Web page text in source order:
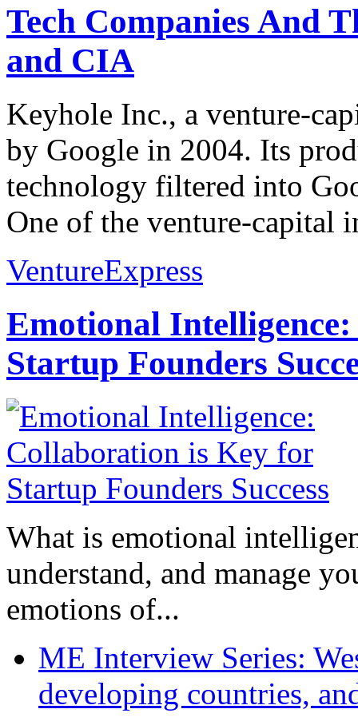
Tech Companies And
and CIA
Keyhole Inc., a venture-
by Google in 2004. Its
technology filtered into
One of the venture-capital
VentureExpress
Emotional
Startup Founders
What is emotional
understand, and manage
emotions of...
ME Interview Series:
developing countries,